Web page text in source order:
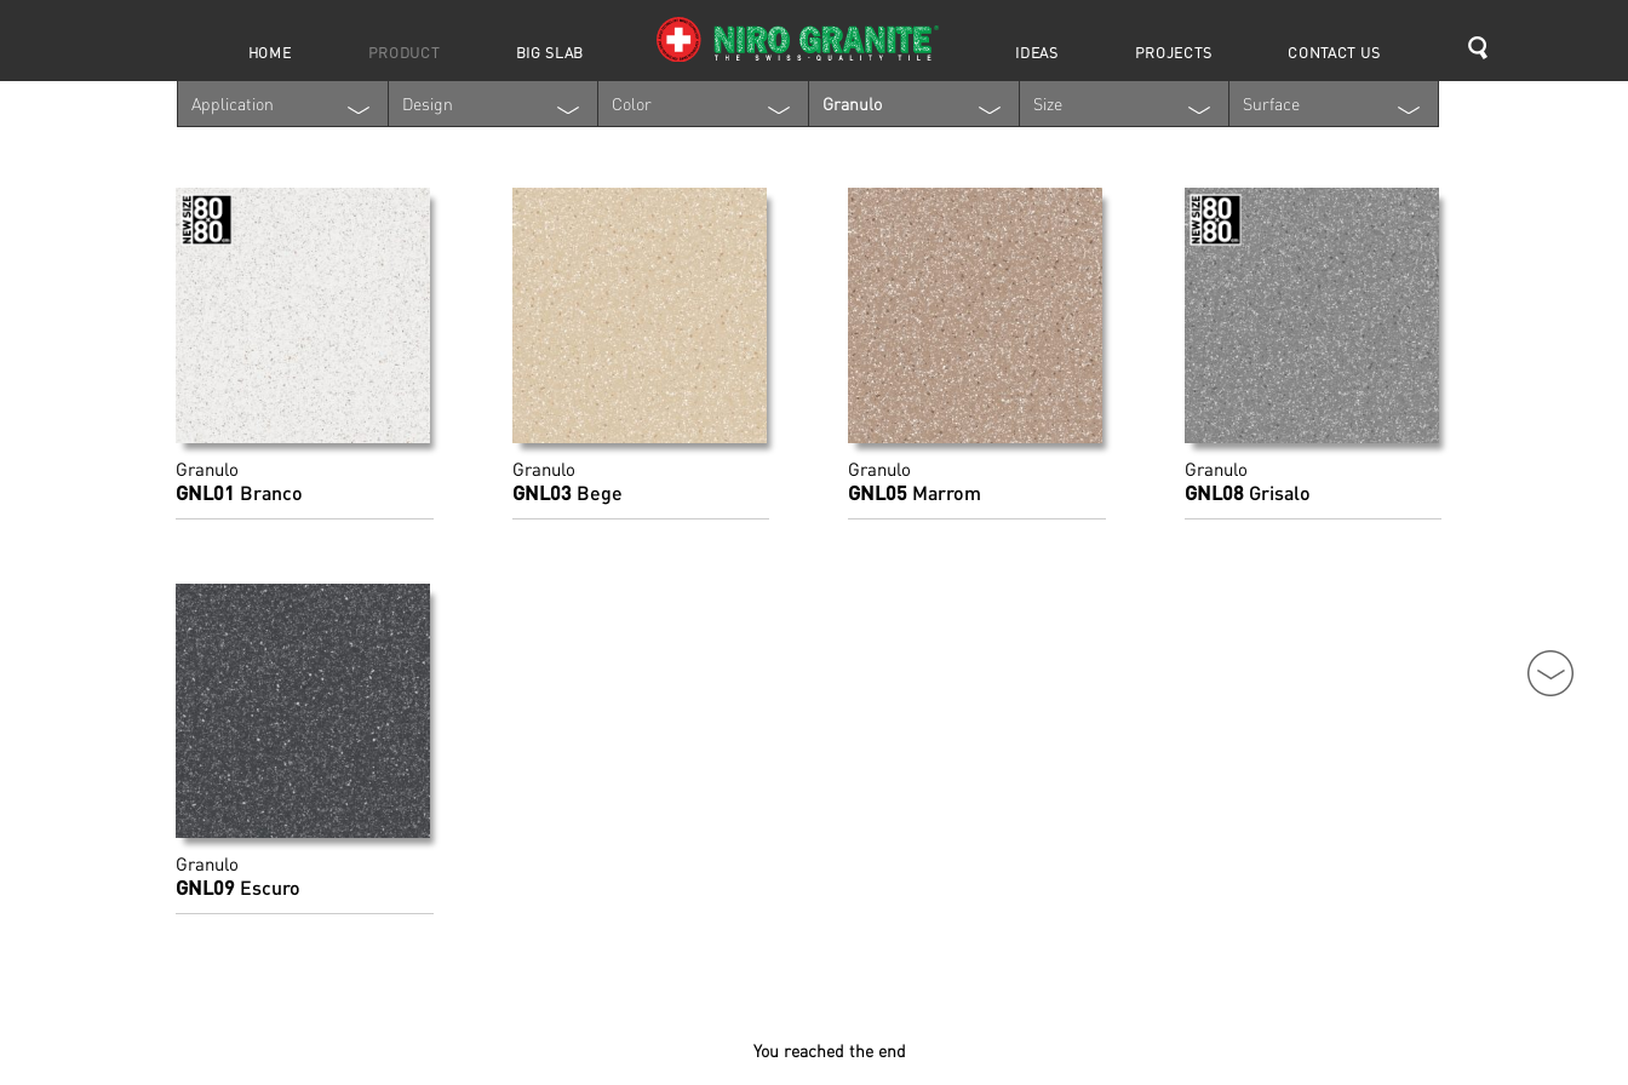
HOME PRODUCT BIG SLAB IDEAS PROJECTS CONTACT US
Application Design Color Granulo Size Surface
Granulo
GNL01 Branco
Granulo
GNL03Bege
Granulo
GNL05 Marrom
Granulo
GNL08Grisalo
Granulo
GNL09 Escuro
You reached the end